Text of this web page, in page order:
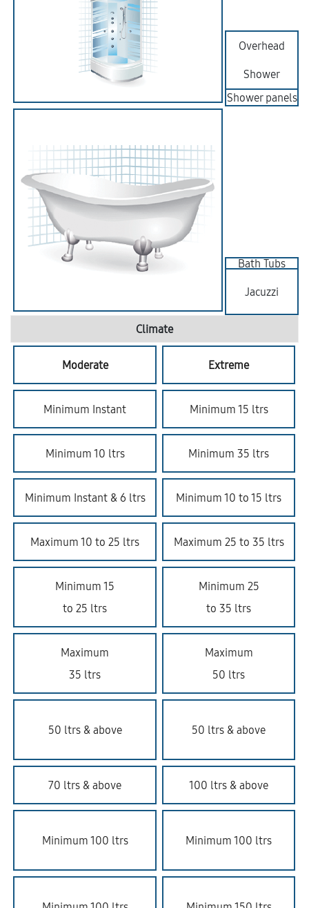
Overhead
Shower
Shower panels
Bath Tubs
Jacuzzi
Climate
Moderate Extreme
Minimum Instant Minimum 15 ltrs
Minimum 10 ltrs Minimum 35 ltrs
Minimum Instant & 6 ltrs Minimum 10 to 15 ltrs
Maximum 10 to 25 ltrs Maximum 25 to 35 ltrs
Minimum 15
to 25 ltrs
Minimum 25
to 35 ltrs
Maximum
35 ltrs
Maximum
50 ltrs
50 ltrs & above 50 ltrs & above
70 ltrs & above 100 ltrs & above
Minimum 100 ltrs Minimum 100 ltrs